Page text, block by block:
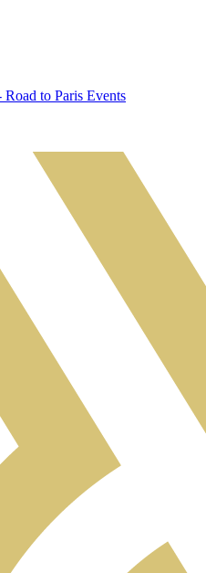
to Paris Events